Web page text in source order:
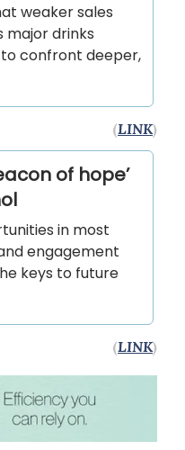
weaker sales
major drinks
confront deeper,
(LINK)
of hope’
in most
engagement
keys to future
(LINK)